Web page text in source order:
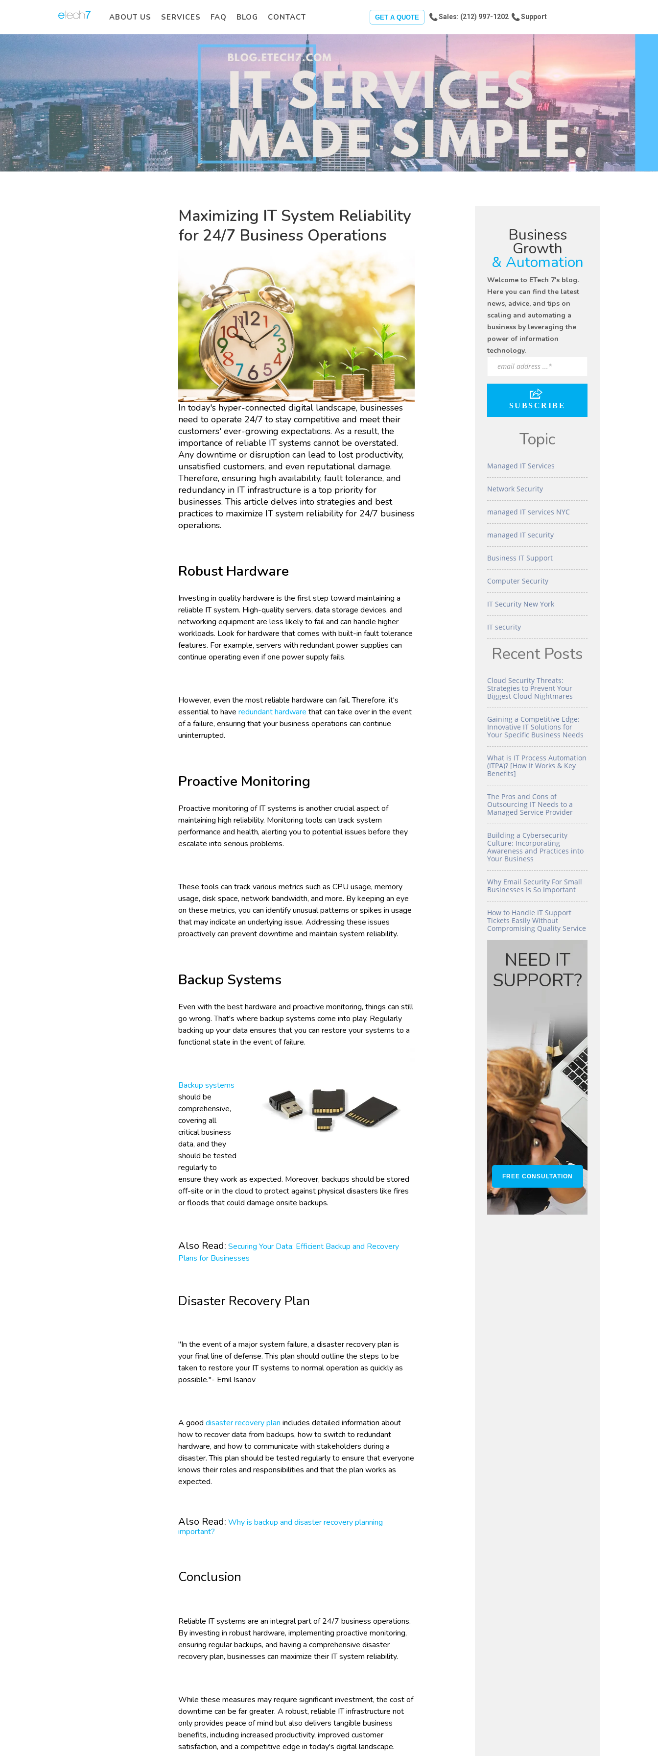
ABOUT US SERVICES FAQ BLOG CONTACT GET A QUOTE Sales: (212) 997-1202 Support
Maximizing IT System Reliability
for 24/7 Business Operations
In today's hyper-connected digital landscape, businesses
need to operate 24/7 to stay competitive and meet their
customers' ever-growing expectations. As a result, the
importance of reliable IT systems cannot be overstated.
Any downtime or disruption can lead to lost productivity,
unsatisfied customers, and even reputational damage.
Therefore, ensuring high availability, fault tolerance, and
redundancy in IT infrastructure is a top priority for
businesses. This article delves into strategies and best
practices to maximize IT system reliability for 24/7 business
operations.
Robust Hardware
Investing in quality hardware is the first step toward maintaining a
reliable IT system. High-quality servers, data storage devices, and
networking equipment are less likely to fail and can handle higher
workloads. Look for hardware that comes with built-in fault tolerance
features. For example, servers with redundant power supplies can
continue operating even if one power supply fails.
However, even the most reliable hardware can fail. Therefore, it's
essential to have redundant hardware that can take over in the event
of a failure, ensuring that your business operations can continue
uninterrupted.
Proactive Monitoring
Proactive monitoring of IT systems is another crucial aspect of
maintaining high reliability. Monitoring tools can track system
performance and health, alerting you to potential issues before they
escalate into serious problems.
These tools can track various metrics such as CPU usage, memory
usage, disk space, network bandwidth, and more. By keeping an eye
on these metrics, you can identify unusual patterns or spikes in usage
that may indicate an underlying issue. Addressing these issues
proactively can prevent downtime and maintain system reliability.
Backup Systems
Even with the best hardware and proactive monitoring, things can still
go wrong. That's where backup systems come into play. Regularly
backing up your data ensures that you can restore your systems to a
functional state in the event of failure.
Backup systems
should be
comprehensive,
covering all
critical business
data, and they
should be tested
regularly to
ensure they work as expected. Moreover, backups should be stored
off-site or in the cloud to protect against physical disasters like fires
or floods that could damage onsite backups.
Also Read: Securing Your Data: Efficient Backup and Recovery
Plans for Businesses
Disaster Recovery Plan
"In the event of a major system failure, a disaster recovery plan is
your final line of defense. This plan should outline the steps to be
taken to restore your IT systems to normal operation as quickly as
possible."- Emil Isanov
A good disaster recovery plan includes detailed information about
how to recover data from backups, how to switch to redundant
hardware, and how to communicate with stakeholders during a
disaster. This plan should be tested regularly to ensure that everyone
knows their roles and responsibilities and that the plan works as
expected.
Also Read: Why is backup and disaster recovery planning
important?
Conclusion
Reliable IT systems are an integral part of 24/7 business operations.
By investing in robust hardware, implementing proactive monitoring,
ensuring regular backups, and having a comprehensive disaster
recovery plan, businesses can maximize their IT system reliability.
While these measures may require significant investment, the cost of
downtime can be far greater. A robust, reliable IT infrastructure not
only provides peace of mind but also delivers tangible business
benefits, including increased productivity, improved customer
satisfaction, and a competitive edge in today's digital landscape.
Business
Growth
& Automation
Welcome to ETech 7's blog.
Here you can find the latest
news, advice, and tips on
scaling and automating a
business by leveraging the
power of information
technology.
Topic
Managed IT Services
Network Security
managed IT services NYC
managed IT security
Business IT Support
Computer Security
IT Security New York
IT security
Recent Posts
Cloud Security Threats:
Strategies to Prevent Your
Biggest Cloud Nightmares
Gaining a Competitive Edge:
Innovative IT Solutions for
Your Specific Business Needs
What is IT Process Automation
(ITPA)? [How It Works & Key
Benefits]
The Pros and Cons of
Outsourcing IT Needs to a
Managed Service Provider
Building a Cybersecurity
Culture: Incorporating
Awareness and Practices into
Your Business
Why Email Security For Small
Businesses Is So Important
How to Handle IT Support
Tickets Easily Without
Compromising Quality Service
NEED IT
SUPPORT?
FREE CONSULTATION